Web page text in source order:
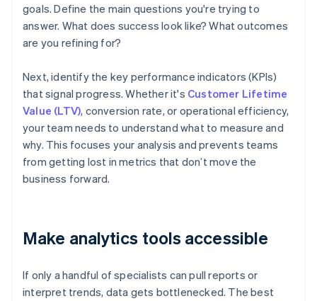
goals. Define the main questions you're trying to
answer. What does success look like? What outcomes
are you refining for?
Next, identify the key performance indicators (KPIs)
that signal progress. Whether it's Customer Lifetime
Value (LTV), conversion rate, or operational efficiency,
your team needs to understand what to measure and
why. This focuses your analysis and prevents teams
from getting lost in metrics that don’t move the
business forward.
Make analytics tools accessible
If only a handful of specialists can pull reports or
interpret trends, data gets bottlenecked. The best